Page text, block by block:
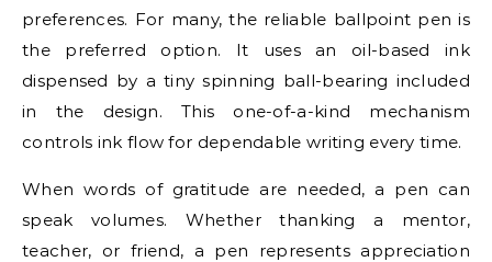
preferences. For many, the reliable ballpoint pen is
the preferred option. It uses an oil-based ink
dispensed by a tiny spinning ball-bearing included
in the design. This one-of-a-kind mechanism
controls ink flow for dependable writing every time.
When words of gratitude are needed, a pen can
speak volumes. Whether thanking a mentor,
teacher, or friend, a pen represents appreciation